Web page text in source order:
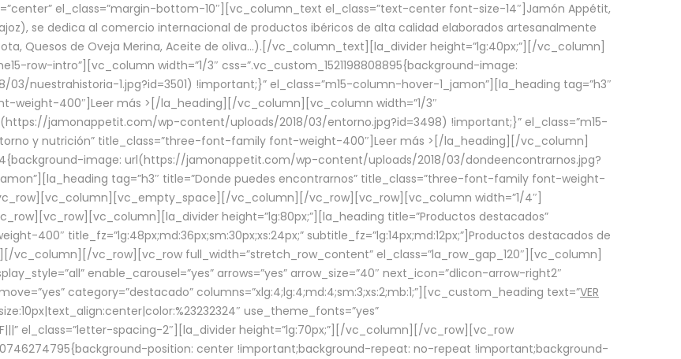
el_class=”margin-bottom-10″][vc_column_text el_class=”text-center font-size-14″]Jamón Appétit,
se dedica al comercio internacional de productos ibéricos de alta calidad elaborados artesanalmente
Quesos de Oveja Merina, Aceite de oliva…).[/vc_column_text][la_divider height=”lg:40px;”][/vc_column]
row-intro”][vc_column width=”1/3″ css=”.vc_custom_1521198808895{background-image:
nuestrahistoria-1.jpg?id=3501) !important;}” el_class=”m15-column-hover-1_jamon”][la_heading tag=”h3″
weight-400″] Leer más > [/la_heading][/vc_column][vc_column width=”1/3″
jamonappetit.com/wp-content/uploads/2018/03/entorno.jpg?id=3498) !important;}” el_class=”m15-
y nutrición” title_class=”three-font-family font-weight-400″] Leer más > [/la_heading][/vc_column]
image: url(https://jamonappetit.com/wp-content/uploads/2018/03/dondeencontrarnos.jpg?
tag=”h3″ title=”Donde puedes encontrarnos” title_class=”three-font-family font-weight-
vc_column][/vc_row][vc_row][vc_column width=”1/4″]
height=”lg:80px;”][la_heading title=”Productos destacados”
400″ title_fz=”lg:48px;md:36px;sm:30px;xs:24px;” subtitle_fz=”lg:14px;md:12px;”]Productos destacados de
vc_column][/vc_row][vc_row full_width=”stretch_row_content” el_class=”la_row_gap_120″][vc_column]
enable_carousel=”yes” arrows=”yes” arrow_size=”40″ next_icon=”dlicon-arrow-right2″
category=”destacado” columns=”xlg:4;lg:4;md:4;sm:3;xs:2;mb:1;”][vc_custom_heading text=”VER
use_theme_fonts=”yes”
el_class=”letter-spacing-2″][la_divider height=”lg:70px;”][/vc_column][/vc_row][vc_row
position: center !important;background-repeat: no-repeat !important;background-